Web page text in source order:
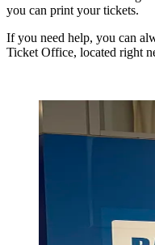
you can print your tickets.
If you need help, you can
Ticket Office, located right